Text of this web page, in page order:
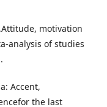
motivation
analysis of studies
Accent,
the last